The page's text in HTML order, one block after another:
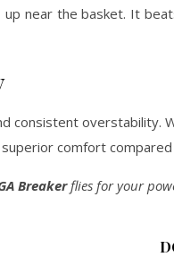
near the basket. It
consistent overstability.
comfort
Breakerflies for your